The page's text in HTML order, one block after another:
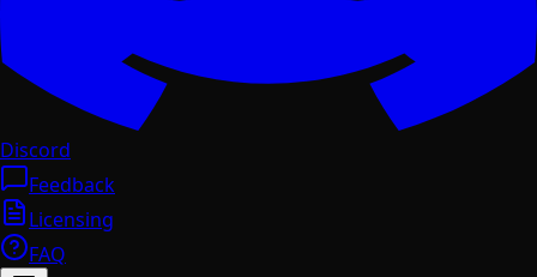
Discord
Feedback
Licensing
FAQ